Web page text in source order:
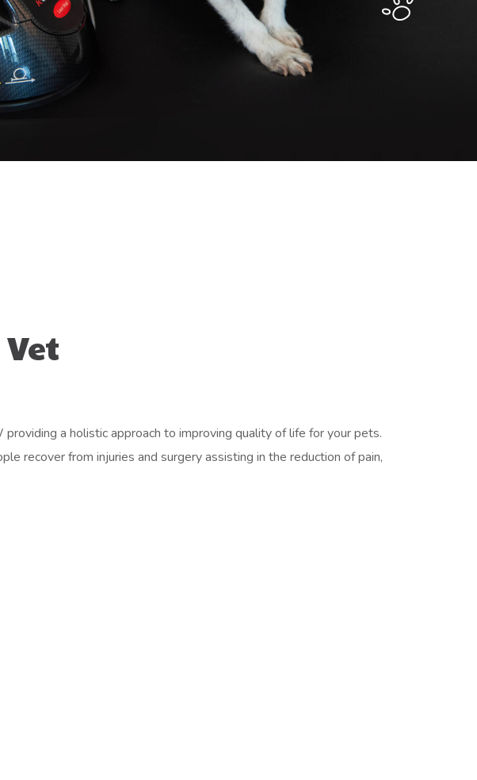
a holistic approach to improving quality of life for your pets.
recover from injuries and surgery assisting in the reduction of pain,